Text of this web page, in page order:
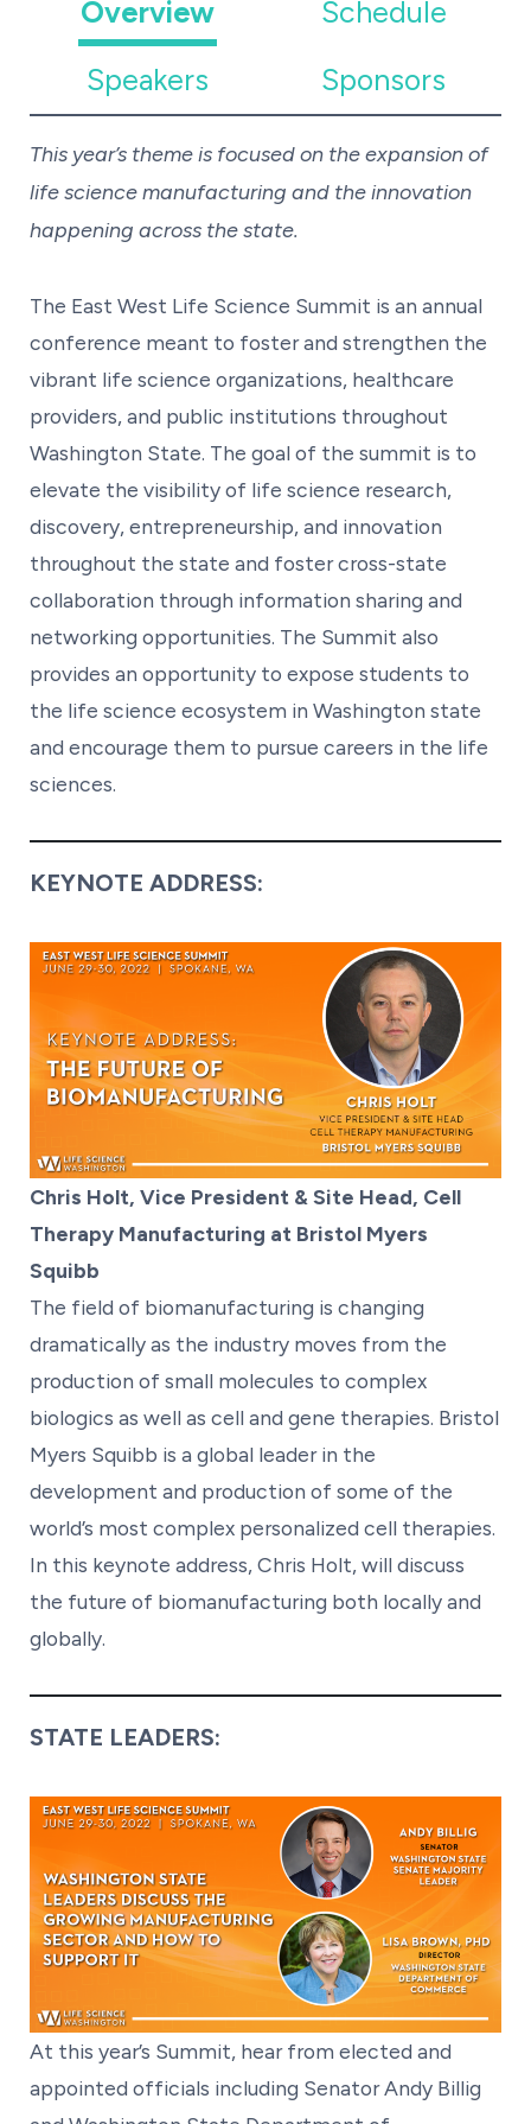
Overview
Schedule
Speakers
Sponsors
This year’s theme is focused on the expansion of
life science manufacturing and the innovation
happening across the state.
The East West Life Science Summit is an annual
conference meant to foster and strengthen the
vibrant life science organizations, healthcare
providers, and public institutions throughout
Washington State. The goal of the summit is to
elevate the visibility of life science research,
discovery, entrepreneurship, and innovation
throughout the state and foster cross-state
collaboration through information sharing and
networking opportunities. The Summit also
provides an opportunity to expose students to
the life science ecosystem in Washington state
and encourage them to pursue careers in the life
sciences.
KEYNOTE ADDRESS:
Chris Holt, Vice President & Site Head, Cell
Therapy Manufacturing at Bristol Myers
Squibb
The field of biomanufacturing is changing
dramatically as the industry moves from the
production of small molecules to complex
biologics as well as cell and gene therapies. Bristol
Myers Squibb is a global leader in the
development and production of some of the
world’s most complex personalized cell therapies.
In this keynote address, Chris Holt, will discuss
the future of biomanufacturing both locally and
globally.
STATE LEADERS:
At this year’s Summit, hear from elected and
appointed officials including Senator Andy Billig